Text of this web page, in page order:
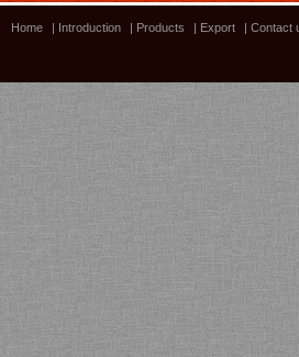
Bamboo showroom
Home Introduction Products Export Contact